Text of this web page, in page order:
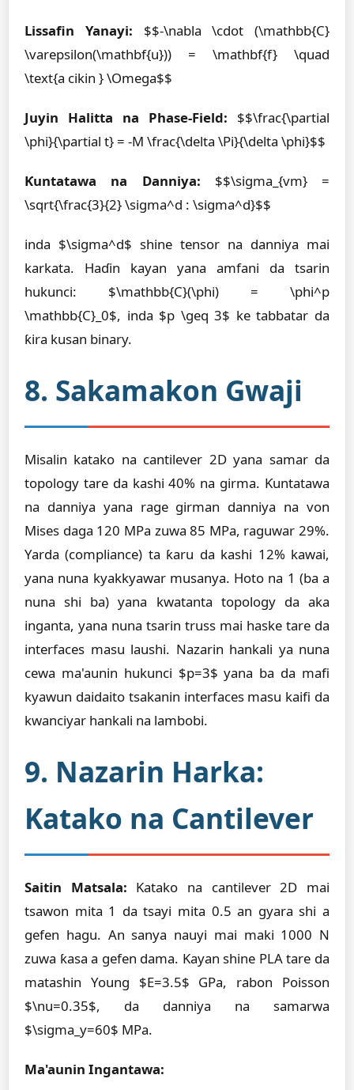
Lissafin Yanayi: $$-\nabla \cdot (\mathbb{C}
\varepsilon(\mathbf{u})) = \mathbf{f} \quad
\text{a cikin } \Omega$$
Juyin Halitta na Phase-Field: $$\frac{\partial
\phi}{\partial t} = -M \frac{\delta \Pi}{\delta \phi}$$
Ƙuntatawa na Danniya: $$\sigma_{vm} =
\sqrt{\frac{3}{2} \sigma^d : \sigma^d}$$
inda $\sigma^d$ shine tensor na danniya mai
karkata. Haɗin kayan yana amfani da tsarin
hukunci: $\mathbb{C}(\phi) = \phi^p
\mathbb{C}_0$, inda $p \geq 3$ ke tabbatar da
ƙira kusan binary.
8. Sakamakon Gwaji
Misalin katako na cantilever 2D yana samar da
topology tare da kashi 40% na girma. Ƙuntatawa
na danniya yana rage girman danniya na von
Mises daga 120 MPa zuwa 85 MPa, raguwar 29%.
Yarda (compliance) ta ƙaru da kashi 12% kawai,
yana nuna kyakkyawar musanya. Hoto na 1 (ba a
nuna shi ba) yana kwatanta topology da aka
inganta, yana nuna tsarin truss mai haske tare da
interfaces masu laushi. Nazarin hankali ya nuna
cewa ma'aunin hukunci $p=3$ yana ba da mafi
kyawun daidaito tsakanin interfaces masu kaifi da
kwanciyar hankali na lambobi.
9. Nazarin Harka:
Katako na Cantilever
Saitin Matsala: Katako na cantilever 2D mai
tsawon mita 1 da tsayi mita 0.5 an gyara shi a
gefen hagu. An sanya nauyi mai maki 1000 N
zuwa ƙasa a gefen dama. Kayan shine PLA tare da
matashin Young $E=3.5$ GPa, rabon Poisson
$\nu=0.35$, da danniya na samarwa
$\sigma_y=60$ MPa.
Ma'aunin Ingantawa: